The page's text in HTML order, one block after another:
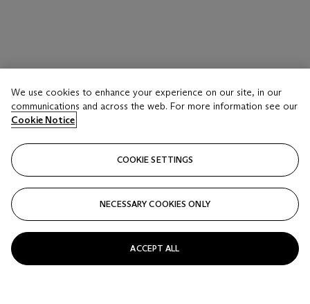
We use cookies to enhance your experience on our site, in our
communications and across the web. For more information see our
Cookie Notice
COOKIE SETTINGS
NECESSARY COOKIES ONLY
ACCEPT ALL